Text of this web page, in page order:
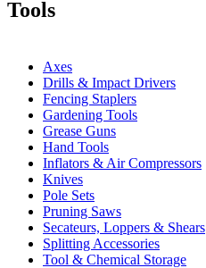
Tools
Axes
Drills & Impact Drivers
Fencing Staplers
Gardening Tools
Grease Guns
Hand Tools
Inflators & Air Compressors
Knives
Pole Sets
Pruning Saws
Secateurs, Loppers & Shears
Splitting Accessories
Tool & Chemical Storage